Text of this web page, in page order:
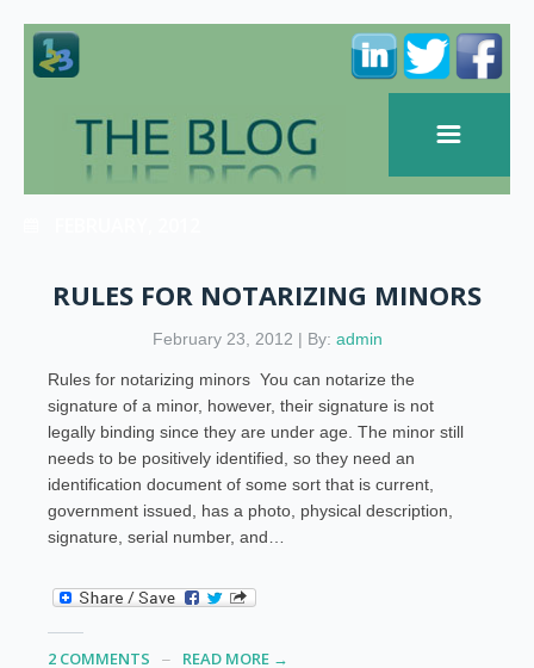
RULES FOR NOTARIZING MINORS
February 23, 2012 | By: admin
Rules for notarizing minors You can notarize the
signature of a minor, however, their signature is not
legally binding since they are under age. The minor still
needs to be positively identified, so they need an
identification document of some sort that is current,
government issued, has a photo, physical description,
signature, serial number, and…
2 COMMENTS READ MORE →